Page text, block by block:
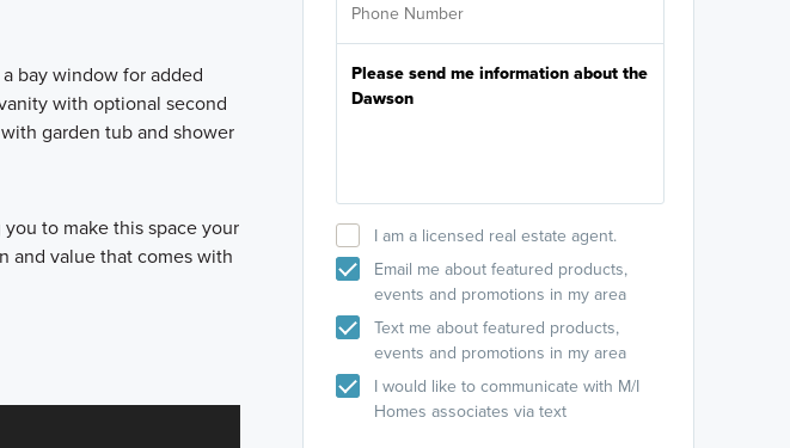
bay window for added
with optional second
garden tub and shower
to make this space your
and value that comes with
I am a licensed real estate agent.
Email me about featured products,
events and promotions in my area
Text me about featured products,
events and promotions in my area
I would like to communicate with M/I
Homes associates via text